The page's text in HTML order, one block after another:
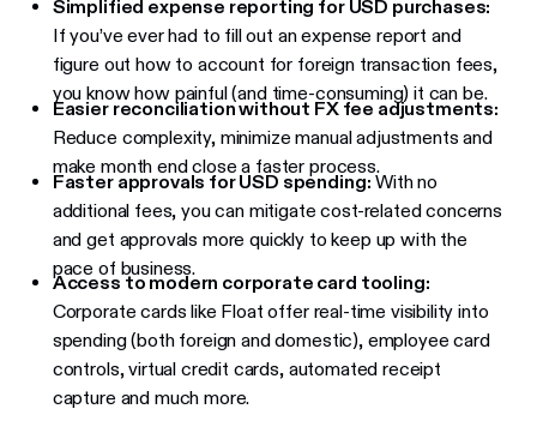
Simplified expense reporting for USD purchases:
If you’ve ever had to fill out an expense report and
figure out how to account for foreign transaction fees,
you know how painful (and time-consuming) it can be.
Easier reconciliation without FX fee adjustments:
Reduce complexity, minimize manual adjustments and
make month end close a faster process.
Faster approvals for USD spending: With no
additional fees, you can mitigate cost-related concerns
and get approvals more quickly to keep up with the
pace of business.
Access to modern corporate card tooling:
Corporate cards like Float offer real-time visibility into
spending (both foreign and domestic), employee card
controls, virtual credit cards, automated receipt
capture and much more.